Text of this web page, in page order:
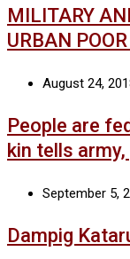
MILITARY
URBAN
August 24,
People are
kin tells
September 5,
Dampig